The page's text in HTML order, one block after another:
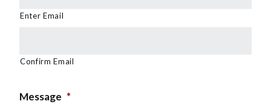
Enter Email
Confirm Email
Message *